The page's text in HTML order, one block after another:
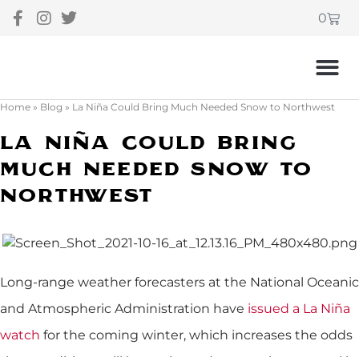
0
Home » Blog » La Niña Could Bring Much Needed Snow to Northwest
La Niña Could Bring
Much Needed Snow To
Northwest
Long-range weather forecasters at the National Oceanic
and Atmospheric Administration have issued a La Niña
watch for the coming winter, which increases the odds